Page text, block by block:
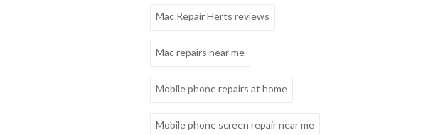
Mac Repair Herts reviews
Mac repairs near me
Mobile phone repairs at home
Mobile phone screen repair near me